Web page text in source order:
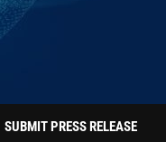
SUBMIT PRESS RELEASE